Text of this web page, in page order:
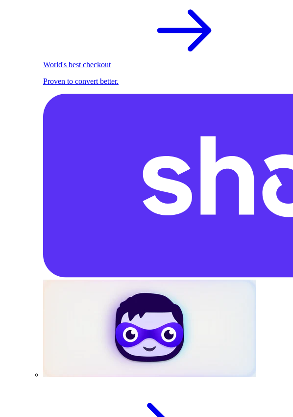
World's best checkout
Proven to convert better.